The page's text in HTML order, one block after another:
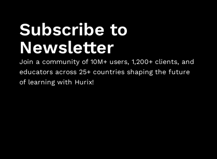
Subscribe to
Newsletter
Join a community of 10M+ users, 1,200+ clients, and
educators across 25+ countries shaping the future
of learning with Hurix!